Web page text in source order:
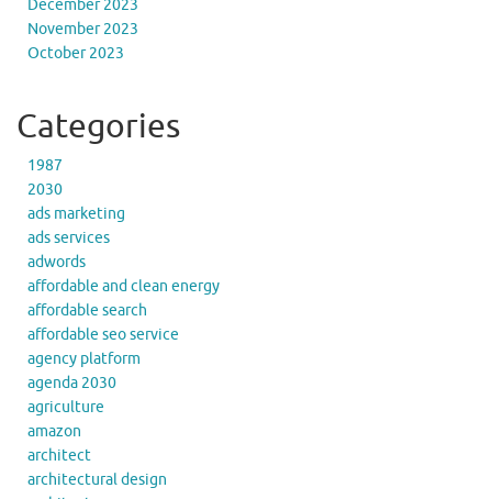
December 2023
November 2023
October 2023
Categories
1987
2030
ads marketing
ads services
adwords
affordable and clean energy
affordable search
affordable seo service
agency platform
agenda 2030
agriculture
amazon
architect
architectural design